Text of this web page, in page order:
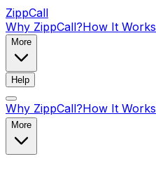
ZippCall
Why ZippCall?How It Works
More
Help
Why ZippCall?How It Works
More